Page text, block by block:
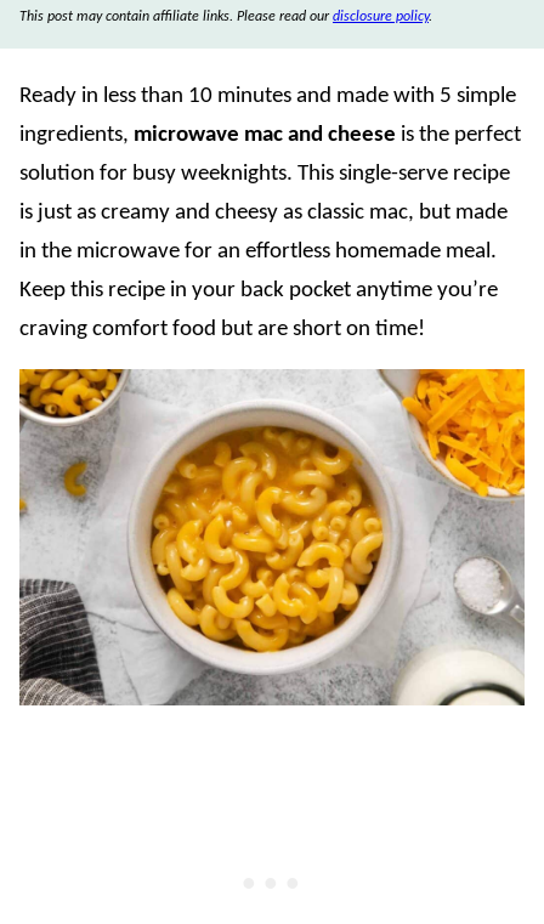
This post may contain affiliate links. Please read ourdisclosure policy.
Ready in less than 10 minutes and made with 5 simple
ingredients, microwave mac and cheese is the perfect
solution for busy weeknights. This single-serve recipe
is just as creamy and cheesy as classic mac, but made
in the microwave for an effortless homemade meal.
Keep this recipe in your back pocket anytime you’re
craving comfort food but are short on time!